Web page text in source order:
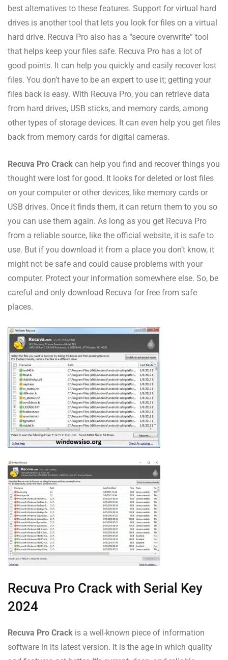
best alternatives to these features. Support for virtual hard
drives is another tool that lets you look for files on a virtual
hard drive. Recuva Pro also has a “secure overwrite” tool
that helps keep your files safe. Recuva Pro has a lot of
good points. It can help you quickly and easily recover lost
files. You don’t have to be an expert to use it; getting your
files back is easy. With Recuva Pro, you can retrieve data
from hard drives, USB sticks, and memory cards, among
other types of storage devices. It can even help you get files
back from memory cards for digital cameras.
Recuva Pro Crack can help you find and recover things you
thought were lost for good. It looks for deleted or lost files
on your computer or other devices, like memory cards or
USB drives. Once it finds them, it can return them to you so
you can use them again. As long as you get Recuva Pro
from a reliable source, like the official website, it is safe to
use. But if you download it from a place you don’t know, it
might not be safe and could cause problems with your
computer. Protect your information somewhere else. So, be
careful and only download Recuva for free from safe
places.
Recuva Pro Crack with Serial Key
2024
Recuva Pro Crack is a well-known piece of information
software in its latest version. It is the age in which quality